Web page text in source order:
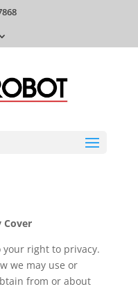
Cover
your right to privacy.
we may use or
from or about